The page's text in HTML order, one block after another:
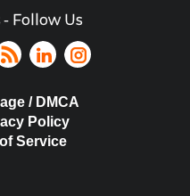
Follow Us
/ DMCA
Policy
Service